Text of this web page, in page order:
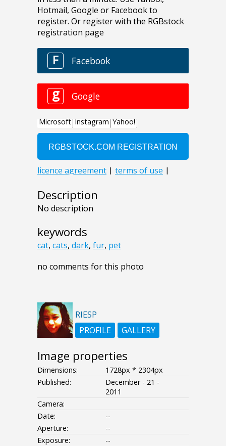
Description
No description
keywords
cat, cats, dark, fur, pet
no comments for this photo
RIESP
PROFILE
GALLERY
Image properties
Dimensions:
1728px * 2304px
Published:
December - 21 -
2011
Camera:
Date:
--
Aperture:
--
Exposure:
--